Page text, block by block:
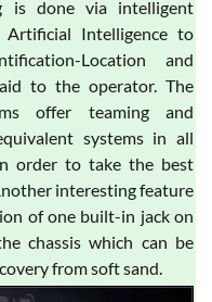
is done via intelligent
Artificial Intelligence to
Location and
aid to the operator. The
offer teaming and
systems in all
order to take the best
interesting feature
of one built-in jack on
chassis which can be
from soft sand.